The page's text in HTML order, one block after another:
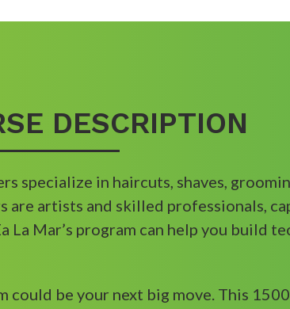
DESCRIPTION
specialize in haircuts, shaves,
are artists and skilled professionals,
Mar’s program can help you build
be your next big move. This